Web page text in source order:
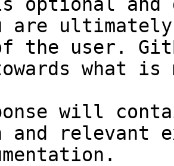
are
the user.
what
will
and relevant